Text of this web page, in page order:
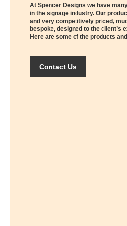
At Spencer Designs we have
in the signage industry. Our
and very competitively priced,
bespoke, designed to the client’s
Here are some of the products
Contact Us